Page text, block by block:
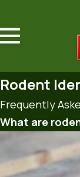
Rodent
Frequently
What are